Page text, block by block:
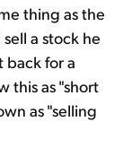
thing as the
a stock he
back for a
this as "short
as "selling